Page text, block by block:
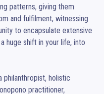
patterns, giving them
and fulfilment, witnessing
to encapsulate extensive
huge shift in your life, into
philanthropist, holistic
practitioner,